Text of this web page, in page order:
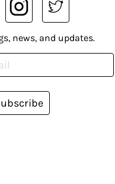
news, and updates.